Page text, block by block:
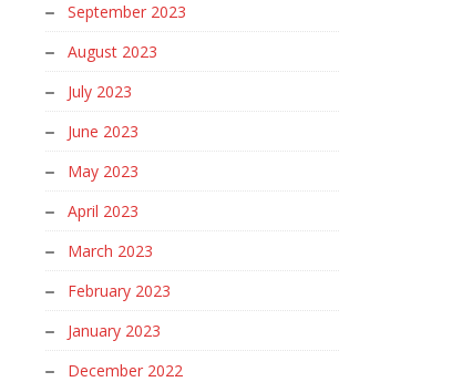
September 2023
August 2023
July 2023
June 2023
May 2023
April 2023
March 2023
February 2023
January 2023
December 2022